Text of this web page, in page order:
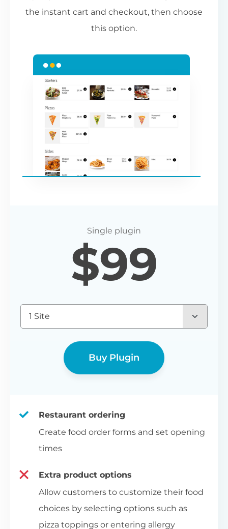
the instant cart and checkout, then choose
this option.
$99
1 Site
Buy Plugin
Restaurant ordering
Create food order forms and set opening
times
Extra product options
Allow customers to customize their food
choices by selecting options such as
pizza toppings or entering allergy